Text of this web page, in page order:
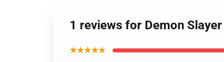
1 reviews for Demon
★★★★★